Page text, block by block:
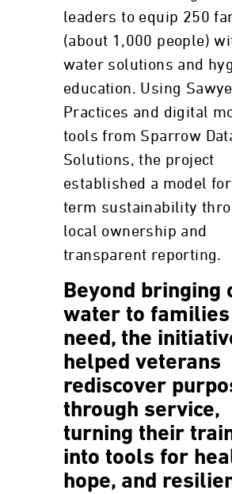
leaders to equip 250
(about 1,000 people)
water solutions and
education. Using
Practices and digital
tools from Sparrow
Solutions, the project
established a model
term sustainability
local ownership and
transparent reporting.
Beyond bringing
water to
need, the
helped veterans
rediscover
through service,
turning their
into tools for
hope, and